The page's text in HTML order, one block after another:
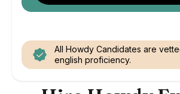
All Howdy Candidates are
english proficiency.